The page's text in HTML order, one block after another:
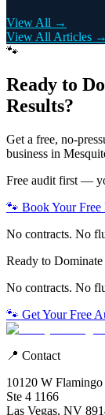
View All →
View All Articles →
🐾
Ready to
Results?
Get a free, no-
business in
Free audit first —
🐾 Book Your Free
No contracts. No
Ready to
No contracts. No
🐾 Get Your Free
📍 Contact
10120 W Flamingo
Ste 4 1166
Las Vegas, NV